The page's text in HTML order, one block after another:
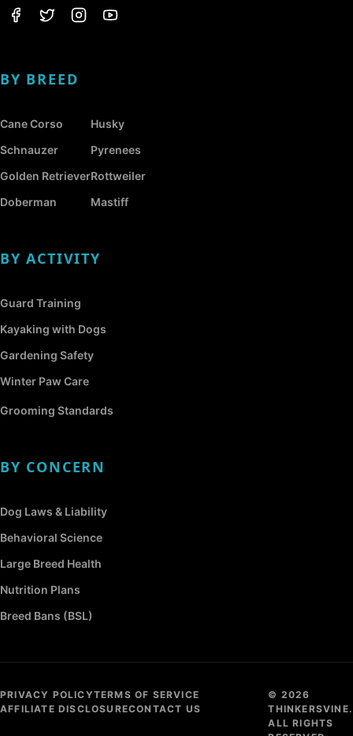
BY BREED
Cane Corso
Schnauzer
Golden Retriever
Doberman
Husky
Pyrenees
Rottweiler
Mastiff
BY ACTIVITY
Guard Training
Kayaking with Dogs
Gardening Safety
Winter Paw Care
Grooming Standards
BY CONCERN
Dog Laws & Liability
Behavioral Science
Large Breed Health
Nutrition Plans
Breed Bans (BSL)
PRIVACY POLICYTERMS OF SERVICE
AFFILIATE DISCLOSURECONTACT US
© 2026
THINKERSVINE.
ALL RIGHTS